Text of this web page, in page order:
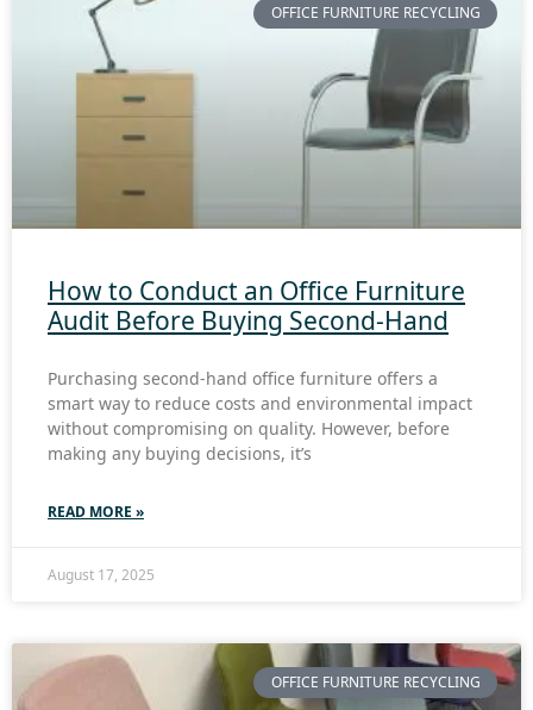
OFFICE FURNITURE RECYCLING
How to Conduct an Office Furniture
Audit Before Buying Second-Hand
Purchasing second-hand office furniture offers a
smart way to reduce costs and environmental impact
without compromising on quality. However, before
making any buying decisions, it’s
READ MORE »
August 17, 2025
OFFICE FURNITURE RECYCLING